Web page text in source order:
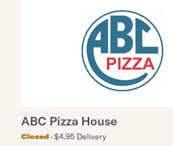
ABC Pizza House
Closed
$4.95 Delivery